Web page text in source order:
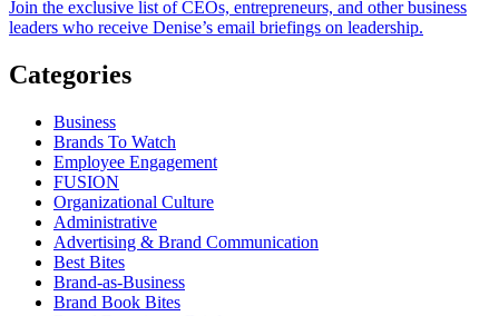
Join the exclusive list of CEOs, entrepreneurs, and other business
leaders who receive Denise’s email briefings on leadership.
Categories
Business
Brands To Watch
Employee Engagement
FUSION
Organizational Culture
Administrative
Advertising & Brand Communication
Best Bites
Brand-as-Business
Brand Book Bites